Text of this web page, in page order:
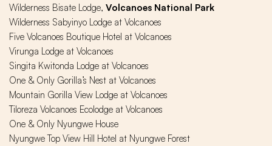
Wilderness Bisate Lodge, Volcanoes National Park
Wilderness Sabyinyo Lodge at Volcanoes
Five Volcanoes Boutique Hotel at Volcanoes
Virunga Lodge at Volcanoes
Singita Kwitonda Lodge at Volcanoes
One & Only Gorilla’s Nest at Volcanoes
Mountain Gorilla View Lodge at Volcanoes
Tiloreza Volcanoes Ecolodge at Volcanoes
One & Only Nyungwe House
Nyungwe Top View Hill Hotel at Nyungwe Forest